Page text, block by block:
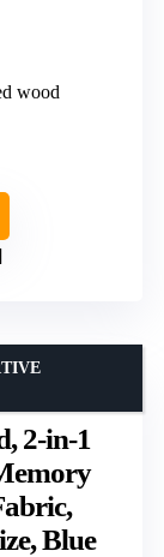
wood
2-in-1
Blue